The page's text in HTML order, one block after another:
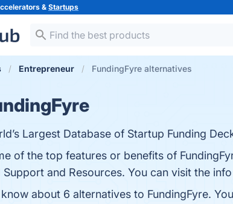
&Startups
Entrepreneur FundingFyre alternatives
Largest Database of Startup Funding
of the top features or benefits of
Support and Resources. You can visit the
about 6 alternatives to FundingFyre.